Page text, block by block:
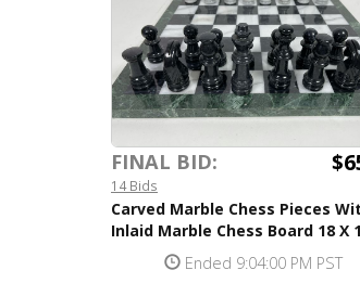
FINAL BID:
14 Bids
Carved Marble Chess Pieces
Inlaid Marble Chess Board 18 X
Ended 9:04:00 PM PST